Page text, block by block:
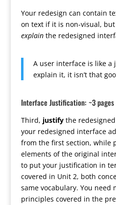
Your redesign can contain
on text if it is non-visual,
explainthe redesigned
A user interface is like a
explain it, it isn’t that
Interface Justification: ~3 pages
Third, justifythe
your redesigned interface
from the first section, while
elements of the original
to put your justification in
covered in Unit 2, both
same vocabulary. You need
principles covered in the